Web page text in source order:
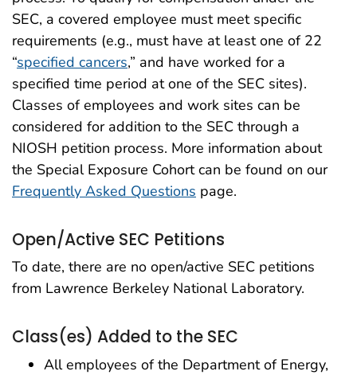
SEC, a covered employee must meet specific
requirements (e.g., must have at least one of 22
“specified cancers,” and have worked for a
specified time period at one of the SEC sites).
Classes of employees and work sites can be
considered for addition to the SEC through a
NIOSH petition process. More information about
the Special Exposure Cohort can be found on our
Frequently Asked Questions page.
Open/Active SEC Petitions
To date, there are no open/active SEC petitions
from Lawrence Berkeley National Laboratory.
Class(es) Added to the SEC
All employees of the Department of Energy,